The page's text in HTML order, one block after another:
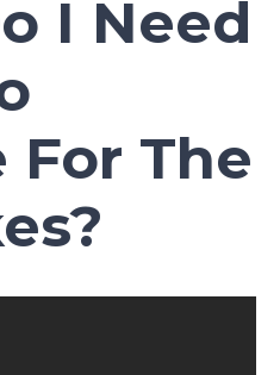
I Need
For The